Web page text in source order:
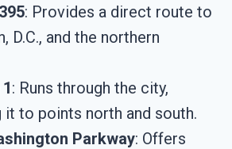
: Provides a direct route to
D.C., and the northern
: Runs through the city,
it to points north and south.
Parkway: Offers